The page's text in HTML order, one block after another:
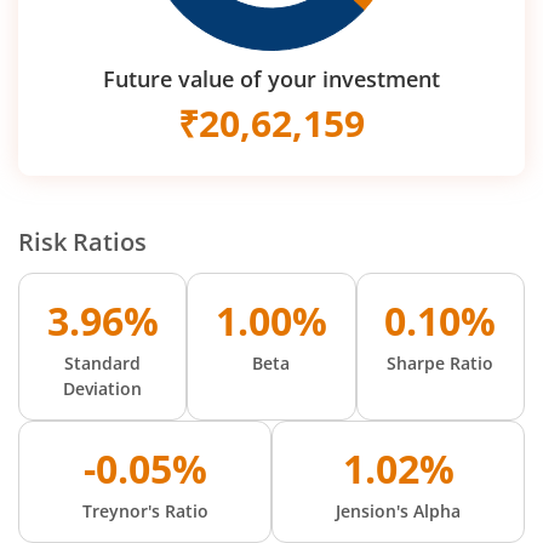
Future value of your investment
₹20,62,159
Risk Ratios
3.96%
Standard
Deviation
1.00%
Beta
0.10%
Sharpe Ratio
-0.05%
Treynor's Ratio
1.02%
Jension's Alpha